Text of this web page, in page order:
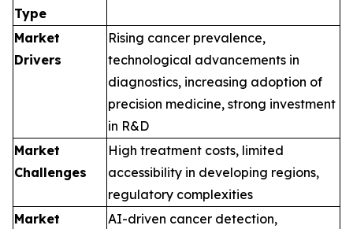
Type
Market
Drivers
Rising cancer prevalence,
technological advancements in
diagnostics, increasing adoption of
precision medicine, strong investment
in R&D
Market
Challenges
High treatment costs, limited
accessibility in developing regions,
regulatory complexities
Market
AI-driven cancer detection,